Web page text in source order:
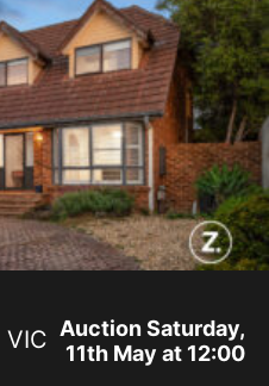
VIC Auction Saturday,
11th May at 12:00